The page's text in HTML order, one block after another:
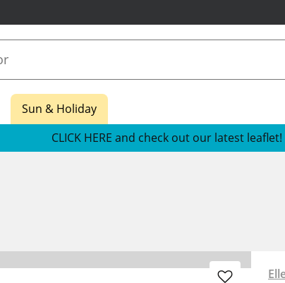
Sun & Holiday
CLICK HERE and check out our latest leaflet!